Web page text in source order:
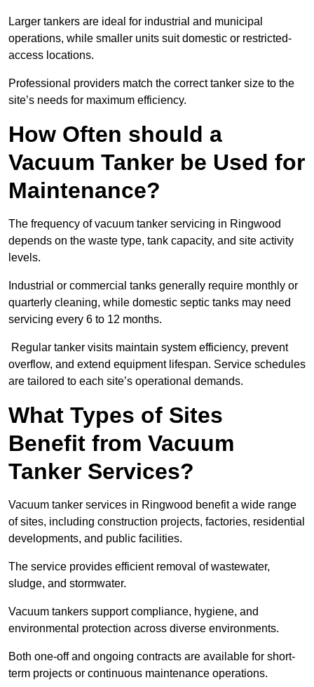
Larger tankers are ideal for industrial and municipal
operations, while smaller units suit domestic or restricted-
access locations.
Professional providers match the correct tanker size to the
site’s needs for maximum efficiency.
How Often should a
Vacuum Tanker be Used for
Maintenance?
The frequency of vacuum tanker servicing in Ringwood
depends on the waste type, tank capacity, and site activity
levels.
Industrial or commercial tanks generally require monthly or
quarterly cleaning, while domestic septic tanks may need
servicing every 6 to 12 months.
Regular tanker visits maintain system efficiency, prevent
overflow, and extend equipment lifespan. Service schedules
are tailored to each site’s operational demands.
What Types of Sites
Benefit from Vacuum
Tanker Services?
Vacuum tanker services in Ringwood benefit a wide range
of sites, including construction projects, factories, residential
developments, and public facilities.
The service provides efficient removal of wastewater,
sludge, and stormwater.
Vacuum tankers support compliance, hygiene, and
environmental protection across diverse environments.
Both one-off and ongoing contracts are available for short-
term projects or continuous maintenance operations.